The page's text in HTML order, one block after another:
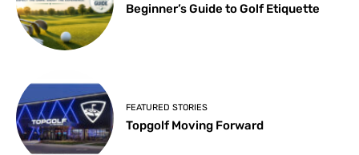
Beginner’s Guide to Golf Etiquette
FEATURED STORIES
Topgolf Moving Forward